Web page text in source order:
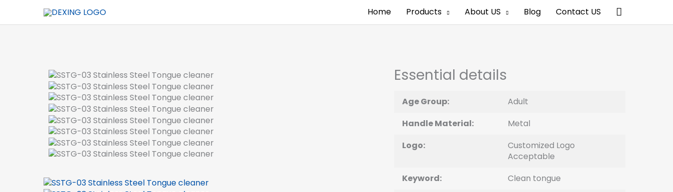
Home Products About US Blog Contact US Search
Essential details
Age Group:
Adult
Handle Material:
Metal
Logo:
Customized Logo
Acceptable
Keyword:
Clean tongue